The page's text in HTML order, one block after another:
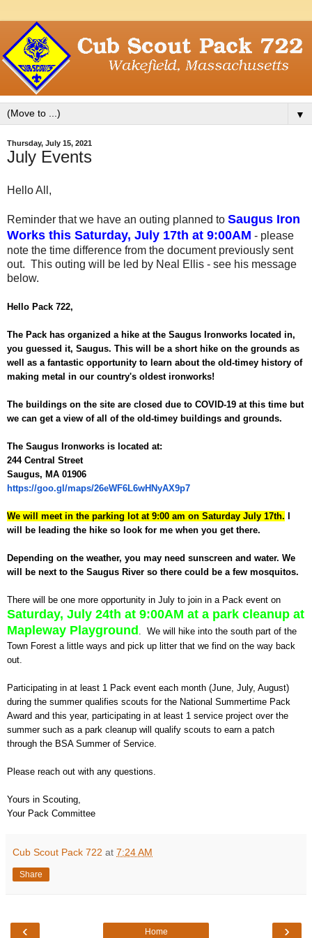
▼
Thursday, July 15, 2021
July Events
Hello All,
Reminder that we have an outing planned to Saugus Iron
Works this Saturday, July 17th at 9:00AM - please
note the time difference from the document previously sent
out. This outing will be led by Neal Ellis - see his message
below.
Hello Pack 722,
The Pack has organized a hike at the Saugus Ironworks located in,
you guessed it, Saugus. This will be a short hike on the grounds as
well as a fantastic opportunity to learn about the old-timey history of
making metal in our country's oldest ironworks!
The buildings on the site are closed due to COVID-19 at this time but
we can get a view of all of the old-timey buildings and grounds.
The Saugus Ironworks is located at:
244 Central Street
Saugus, MA 01906
https://goo.gl/maps/26eWF6L6wHNyAX9p7
We will meet in the parking lot at 9:00 am on Saturday July 17th. I
will be leading the hike so look for me when you get there.
Depending on the weather, you may need sunscreen and water. We
will be next to the Saugus River so there could be a few mosquitos.
There will be one more opportunity in July to join in a Pack event on
Saturday, July 24th at 9:00AM at a park cleanup at
Mapleway Playground . We will hike into the south part of the
Town Forest a little ways and pick up litter that we find on the way back
out.
Participating in at least 1 Pack event each month (June, July, August)
during the summer qualifies scouts for the National Summertime Pack
Award and this year, participating in at least 1 service project over the
summer such as a park cleanup will qualify scouts to earn a patch
through the BSA Summer of Service.
Please reach out with any questions.
Yours in Scouting,
Your Pack Committee
Cub Scout Pack 722 at 7:24 AM
Share
‹ ›
Home